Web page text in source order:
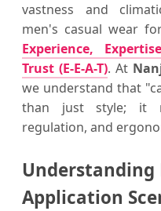
vastness and
men's casual wear
Experience,
Trust (E-E-A-T). At
we understand that
than just style; it
regulation, and
Understanding
Application